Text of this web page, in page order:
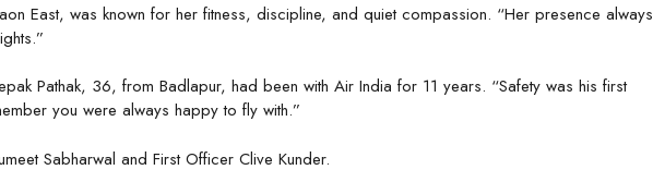
East, was known for her fitness, discipline, and quiet compassion. “Her presence always
Pathak, 36, from Badlapur, had been with Air India for 11 years. “Safety was his first
you were always happy to fly with.”
Sabharwal and First Officer Clive Kunder.